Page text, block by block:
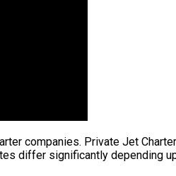
companies. Private Jet
differ significantly depending